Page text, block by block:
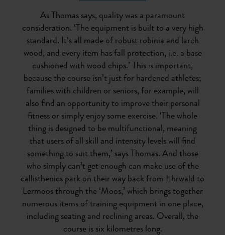
As Thomas says, quality was a paramount
consideration. ‘The equipment is built to a very high
standard. It’s all made of robust robinia and larch
wood, and every item has fall protection, i.e. a base
cushioned with wood chips.’ This is important,
because the course isn’t just for hardened athletes;
families with children or seniors, for example, will
also find an opportunity to improve their personal
fitness or simply enjoy some exercise. ‘The whole
thing is designed to be multifunctional, meaning
that users of all skill and intensity levels will find
something to suit them,’ says Thomas. And those
who simply can’t get enough can make use of the
callisthenics park on their way back from Ehrwald to
Lermoos through the ‘Moos,’ which brings together
numerous items of training equipment in one place,
including seating and reclining areas. Overall, the
course is six kilometres long.